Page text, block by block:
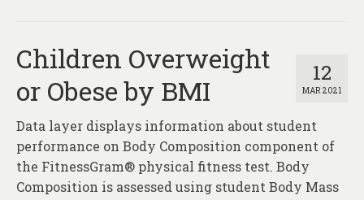
12
MAR 2021
Children Overweight
or Obese by BMI
Data layer displays information about student
performance on Body Composition component of
the FitnessGram® physical fitness test. Body
Composition is assessed using student Body Mass